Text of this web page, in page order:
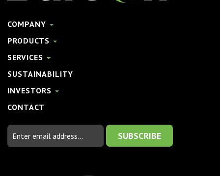
COMPANY
PRODUCTS
SERVICES
SUSTAINABILITY
INVESTORS
CONTACT
Email
Address